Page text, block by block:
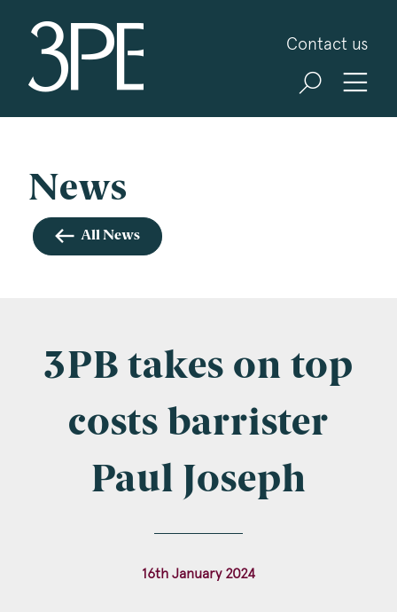
Contact us
Sign up for our news and events
about our specialist practice areas. Should you be
interested in specific practice areas, please tick
the relevant boxes below. If you would like to
view our Privacy Statement please visit
News
All News
3PB takes on top
costs barrister
Paul Joseph
16th January 2024